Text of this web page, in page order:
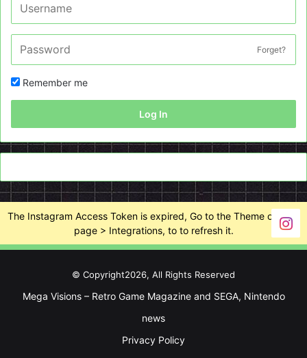
Forget?
Remember me
Log In
The Instagram Access Token is expired, Go to the Theme options
page > Integrations, to to refresh it.
© Copyright2026, All Rights Reserved
Mega Visions – Retro Game Magazine and SEGA, Nintendo
news
Privacy Policy